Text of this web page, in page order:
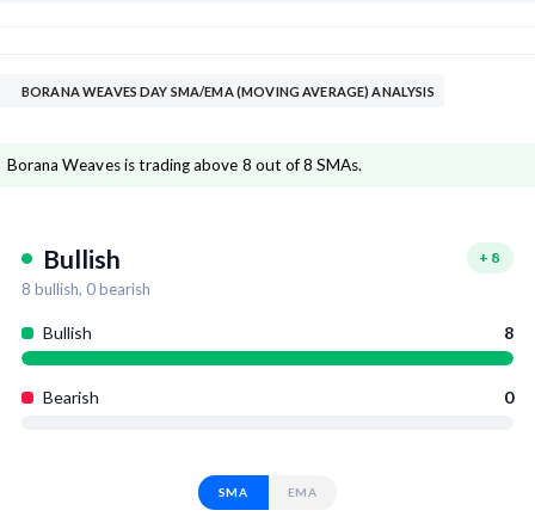
BORANA WEAVES DAY SMA/EMA (MOVING AVERAGE) ANALYSIS
Borana Weaves is trading above 8 out of 8 SMAs.
Bullish + 8
8 bullish, 0bearish
Bullish 8
Bearish 0
SMA EMA